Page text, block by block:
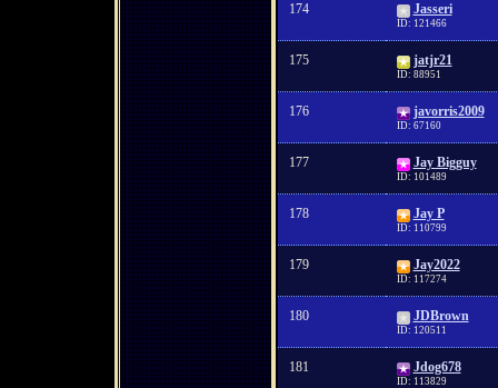
174 Jasseri
ID: 121466
175 jatjr21
ID: 88951
176 javorris2009
ID: 67160
177 Jay Bigguy
ID: 101489
178 Jay P
ID: 110799
179 Jay2022
ID: 117274
180 JDBrown
ID: 120511
181 Jdog678
ID: 113829